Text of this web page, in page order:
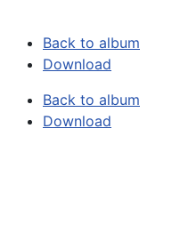
Back to album
Download
Back to album
Download